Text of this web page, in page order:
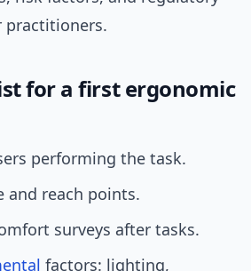
practitioners.
for a first ergonomic
performing the task.
and reach points.
surveys after tasks.
factors: lighting,